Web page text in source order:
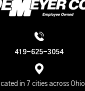
419-625-3054
in 7 cities across Ohio